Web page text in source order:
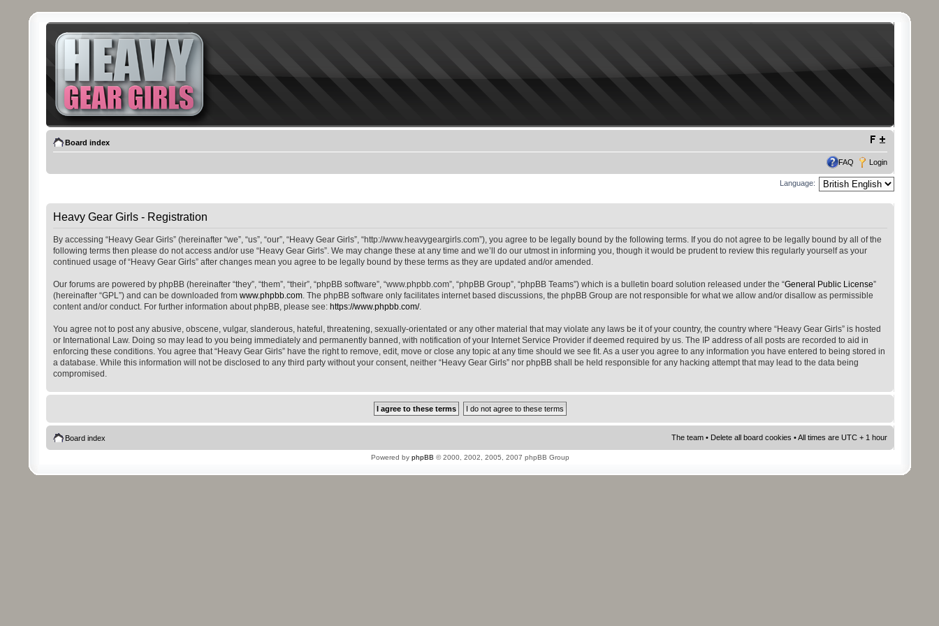
Board index
FAQ Login
Language:
Heavy Gear Girls - Registration
By accessing “Heavy Gear Girls” (hereinafter “we”, “us”, “our”, “Heavy Gear Girls”, “http://www.heavygeargirls.com”), you agree to be legally bound by the following terms. If you do not agree to be legally bound by all of the
following terms then please do not access and/or use “Heavy Gear Girls”. We may change these at any time and we’ll do our utmost in informing you, though it would be prudent to review this regularly yourself as your
continued usage of “Heavy Gear Girls” after changes mean you agree to be legally bound by these terms as they are updated and/or amended.
Our forums are powered by phpBB (hereinafter “they”, “them”, “their”, “phpBB software”, “www.phpbb.com”, “phpBB Group”, “phpBB Teams”) which is a bulletin board solution released under the “General Public License”
(hereinafter “GPL”) and can be downloaded from www.phpbb.com. The phpBB software only facilitates internet based discussions, the phpBB Group are not responsible for what we allow and/or disallow as permissible
content and/or conduct. For further information about phpBB, please see: https://www.phpbb.com/.
You agree not to post any abusive, obscene, vulgar, slanderous, hateful, threatening, sexually-orientated or any other material that may violate any laws be it of your country, the country where “Heavy Gear Girls” is hosted
or International Law. Doing so may lead to you being immediately and permanently banned, with notification of your Internet Service Provider if deemed required by us. The IP address of all posts are recorded to aid in
enforcing these conditions. You agree that “Heavy Gear Girls” have the right to remove, edit, move or close any topic at any time should we see fit. As a user you agree to any information you have entered to being stored in
a database. While this information will not be disclosed to any third party without your consent, neither “Heavy Gear Girls” nor phpBB shall be held responsible for any hacking attempt that may lead to the data being
compromised.
Board index The team • Delete all board cookies • All times are UTC + 1 hour
Powered by phpBB © 2000, 2002, 2005, 2007 phpBB Group